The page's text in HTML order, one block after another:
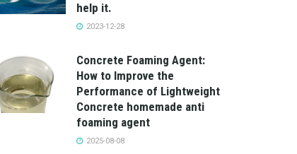
help it.
2023-12-28
Concrete Foaming Agent:
How to Improve the
Performance of Lightweight
Concrete homemade anti
foaming agent
2025-08-08